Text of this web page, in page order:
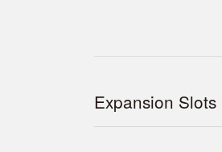
Expansion Slots